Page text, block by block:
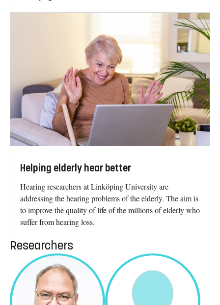
Helping elderly hear better
Hearing researchers at Linköping University are
addressing the hearing problems of the elderly. The aim is
to improve the quality of life of the millions of elderly who
suffer from hearing loss.
Researchers